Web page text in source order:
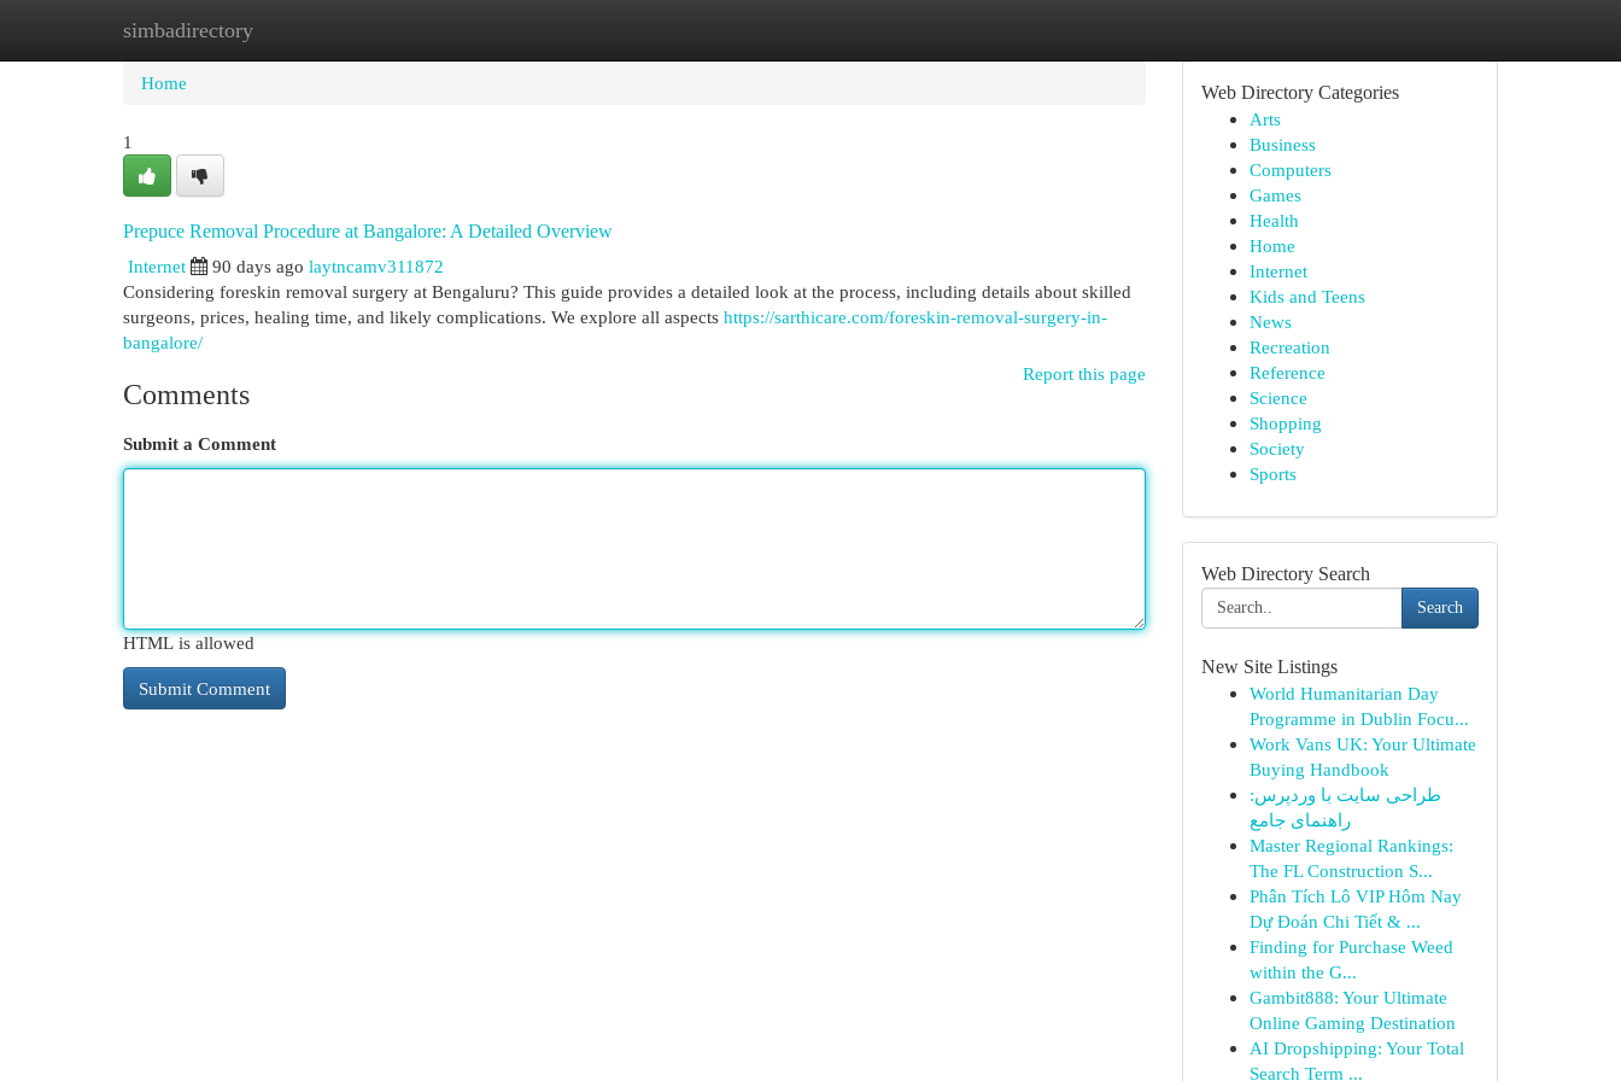
simbadirectory
Home New Site Listings
Home
1
Prepuce Removal Procedure at Bangalore: A Detailed Overview
Internet
90 days ago laytncamv311872
Considering foreskin removal surgery at Bengaluru? This guide provides a detailed look at the process, including details about skilled
surgeons, prices, healing time, and likely complications. We explore all aspects https://sarthicare.com/foreskin-removal-surgery-in-
bangalore/
Report this page
Comments
Submit a Comment
HTML is allowed
Web Directory Categories
Arts
Business
Computers
Games
Health
Home
Internet
Kids and Teens
News
Recreation
Reference
Science
Shopping
Society
Sports
Web Directory Search
Search
New Site Listings
World Humanitarian Day
Programme in Dublin Focu...
Work Vans UK: Your Ultimate
Buying Handbook
طراحی سایت با وردپرس:
راهنمای جامع
Master Regional Rankings:
The FL Construction S...
Phân Tích Lô VIP Hôm Nay
Dự Đoán Chi Tiết & ...
Finding for Purchase Weed
within the G...
Gambit888: Your Ultimate
Online Gaming Destination
AI Dropshipping: Your Total
Search Term ...